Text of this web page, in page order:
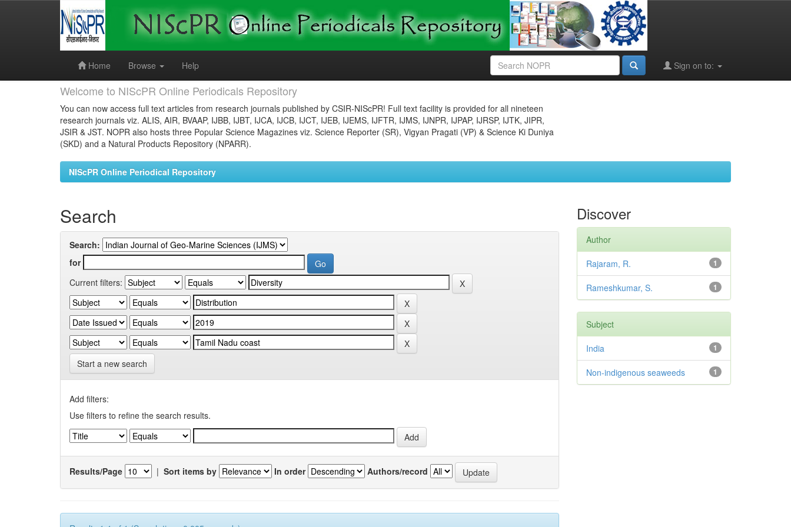
Home
Browse Help Sign on to:
Welcome to NIScPR Online Periodicals Repository
You can now access full text articles from research journals published by CSIR-NIScPR! Full text facility is provided for all nineteen
research journals viz. ALIS, AIR, BVAAP, IJBB, IJBT, IJCA, IJCB, IJCT, IJEB, IJEMS, IJFTR, IJMS, IJNPR, IJPAP, IJRSP, IJTK, JIPR,
JSIR & JST. NOPR also hosts three Popular Science Magazines viz. Science Reporter (SR), Vigyan Pragati (VP) & Science Ki Duniya
(SKD) and a Natural Products Repository (NPARR).
NIScPR Online Periodical Repository
Search
Search:
for
Current filters:
Start a new search
Add filters:
Use filters to refine the search results.
Results/Page | Sort items by In order Authors/record
Discover
Author
1
Rajaram, R.
1
Rameshkumar, S.
Subject
1
India
1
Non-indigenous seaweeds